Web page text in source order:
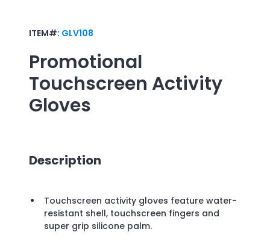
ITEM#: GLV108
Promotional
Touchscreen Activity
Gloves
Description
Touchscreen activity gloves feature water-
resistant shell, touchscreen fingers and
super grip silicone palm.